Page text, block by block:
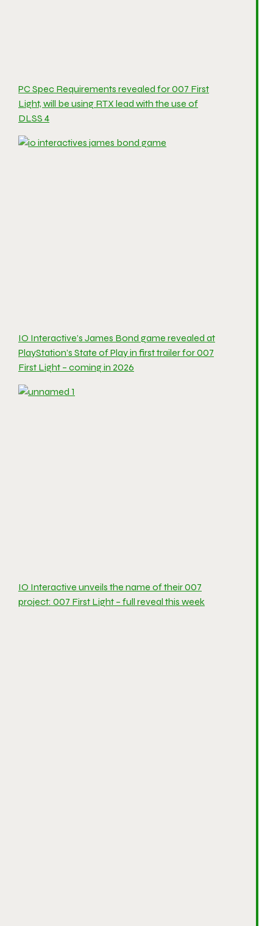
PC Spec Requirements revealed for 007 First
Light, will be using RTX lead with the use of
DLSS 4
IO Interactive’s James Bond game revealed at
PlayStation’s State of Play in first trailer for 007
First Light – coming in 2026
IO Interactive unveils the name of their 007
project: 007 First Light – full reveal this week